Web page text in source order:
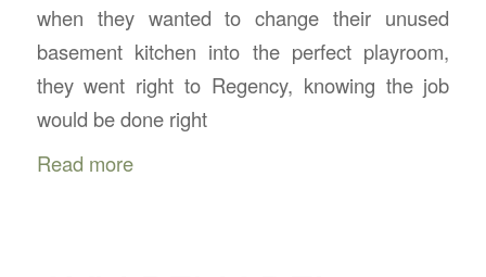
when they wanted to change their unused
basement kitchen into the perfect playroom,
they went right to Regency, knowing the job
would be done right
Read more